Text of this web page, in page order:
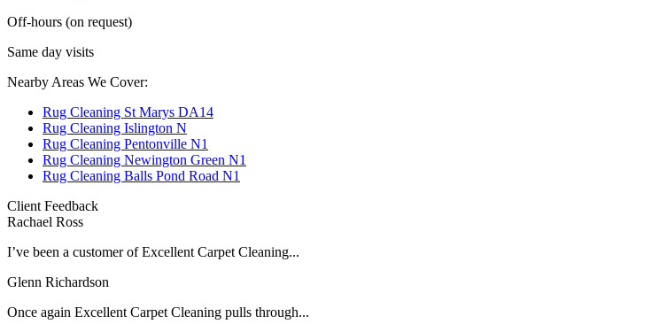
Off-hours (on request)
Same day visits
Nearby Areas We Cover:
Rug Cleaning St Marys DA14
Rug Cleaning Islington N
Rug Cleaning Pentonville N1
Rug Cleaning Newington Green N1
Rug Cleaning Balls Pond Road N1
Client Feedback
Rachael Ross
I’ve been a customer of Excellent Carpet Cleaning...
Glenn Richardson
Once again Excellent Carpet Cleaning pulls through...